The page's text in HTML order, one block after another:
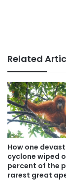
Related
How one
cyclone wiped
percent of the
rarest great